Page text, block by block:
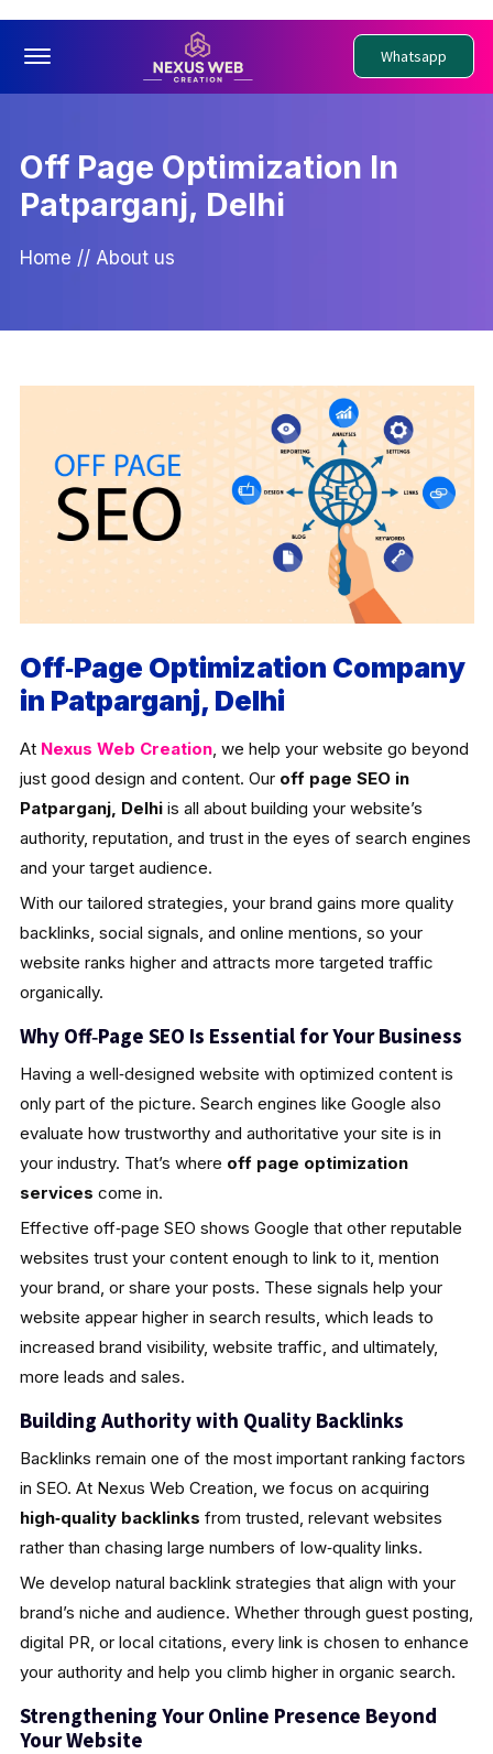
Offcanvas Menu Open Whatsapp
Off Page Optimization In
Patparganj, Delhi
Home // About us
Off‑Page Optimization Company
in Patparganj, Delhi
At Nexus Web Creation, we help your website go beyond
just good design and content. Our off page SEO in
Patparganj, Delhiis all about building your website’s
authority, reputation, and trust in the eyes of search engines
and your target audience.
With our tailored strategies, your brand gains more quality
backlinks, social signals, and online mentions, so your
website ranks higher and attracts more targeted traffic
organically.
Why Off‑Page SEO Is Essential for Your Business
Having a well‑designed website with optimized content is
only part of the picture. Search engines like Google also
evaluate how trustworthy and authoritative your site is in
your industry. That’s where off page optimization
services come in.
Effective off‑page SEO shows Google that other reputable
websites trust your content enough to link to it, mention
your brand, or share your posts. These signals help your
website appear higher in search results, which leads to
increased brand visibility, website traffic, and ultimately,
more leads and sales.
Building Authority with Quality Backlinks
Backlinks remain one of the most important ranking factors
in SEO. At Nexus Web Creation, we focus on acquiring
high‑quality backlinks from trusted, relevant websites
rather than chasing large numbers of low‑quality links.
We develop natural backlink strategies that align with your
brand’s niche and audience. Whether through guest posting,
digital PR, or local citations, every link is chosen to enhance
your authority and help you climb higher in organic search.
Strengthening Your Online Presence Beyond
Your Website